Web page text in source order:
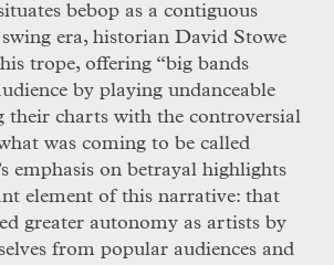
bebop as a contiguous
era, historian David Stowe
trope, offering “big bands
by playing undanceable
their charts with the controversial
was coming to be called
emphasis on betrayal highlights
element of this narrative: that
greater autonomy as artists by
from popular audiences and